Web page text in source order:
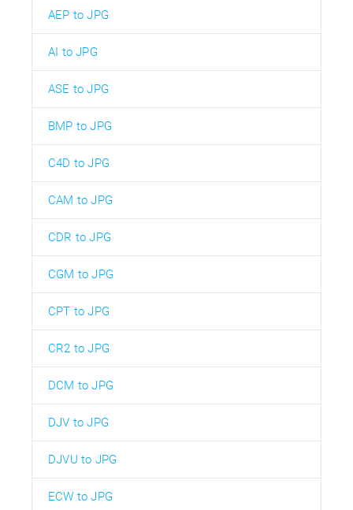
AEP to JPG
AI to JPG
ASE to JPG
BMP to JPG
C4D to JPG
CAM to JPG
CDR to JPG
CGM to JPG
CPT to JPG
CR2 to JPG
DCM to JPG
DJV to JPG
DJVU to JPG
ECW to JPG